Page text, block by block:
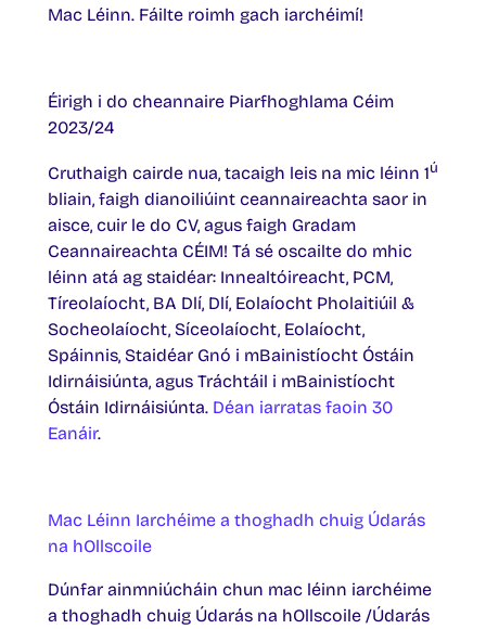
Mac Léinn. Fáilte roimh gach iarchéimí!
Éirigh i do cheannaire Piarfhoghlama Céim
2023/24
Cruthaigh cairde nua, tacaigh leis na mic léinn 1ú
bliain, faigh dianoiliúint ceannaireachta saor in
aisce, cuir le do CV, agus faigh Gradam
Ceannaireachta CÉIM! Tá sé oscailte do mhic
léinn atá ag staidéar: Innealtóireacht, PCM,
Tíreolaíocht, BA Dlí, Dlí, Eolaíocht Pholaitiúil &
Socheolaíocht, Síceolaíocht, Eolaíocht,
Spáinnis, Staidéar Gnó i mBainistíocht Óstáin
Idirnáisiúnta, agus Tráchtáil i mBainistíocht
Óstáin Idirnáisiúnta. Déan iarratas faoin 30
Eanáir.
Mac Léinn Iarchéime a thoghadh chuig Údarás
na hOllscoile
Dúnfar ainmniúcháin chun mac léinn iarchéime
a thoghadh chuig Údarás na hOllscoile /Údarás